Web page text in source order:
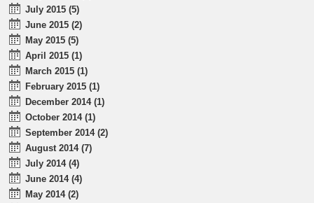
July 2015 (5)
June 2015 (2)
May 2015 (5)
April 2015 (1)
March 2015 (1)
February 2015 (1)
December 2014 (1)
October 2014 (1)
September 2014 (2)
August 2014 (7)
July 2014 (4)
June 2014 (4)
May 2014 (2)